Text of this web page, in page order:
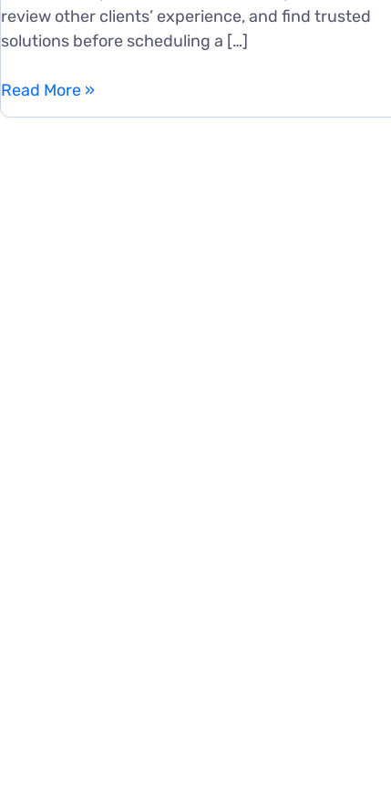
review other clients’ experience, and find trusted
solutions before scheduling a […]
SEO
for
Read More »